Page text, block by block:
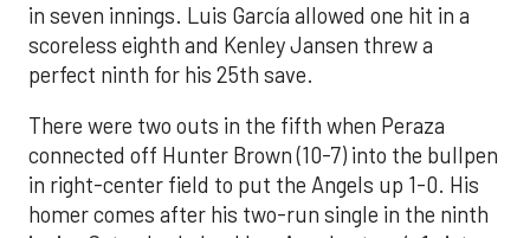
in seven innings. Luis García allowed one hit in a
scoreless eighth and Kenley Jansen threw a
perfect ninth for his 25th save.
There were two outs in the fifth when Peraza
connected off Hunter Brown (10-7) into the bullpen
in right-center field to put the Angels up 1-0. His
homer comes after his two-run single in the ninth